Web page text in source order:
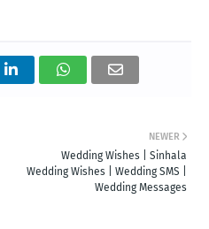
NEWER
Wedding Wishes | Sinhala
Wedding Wishes | Wedding SMS |
Wedding Messages